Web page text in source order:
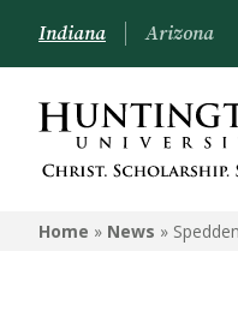
Indiana Arizona
Home » News »